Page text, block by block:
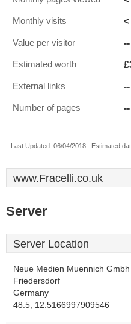
Monthly visits
Value per visitor --
Estimated worth
External links --
Number of pages --
Last Updated: 06/04/2018 . Estimated
www.Fracelli.co.uk
Server
Server Location
Neue Medien Muennich Gmbh
Friedersdorf
Germany
48.5, 12.5166997909546